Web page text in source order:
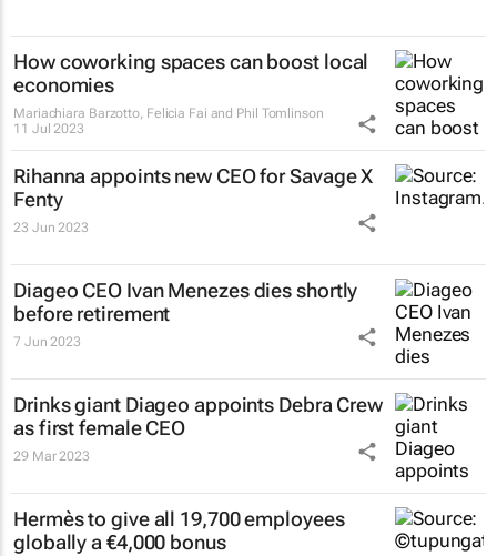
How coworking spaces can boost local
economies
Mariachiara Barzotto, Felicia Fai and Phil Tomlinson
11 Jul 2023
Rihanna appoints new CEO for Savage X
Fenty
23 Jun 2023
Diageo CEO Ivan Menezes dies shortly
before retirement
7 Jun 2023
Drinks giant Diageo appoints Debra Crew
as first female CEO
29 Mar 2023
Hermès to give all 19,700 employees
globally a €4,000 bonus